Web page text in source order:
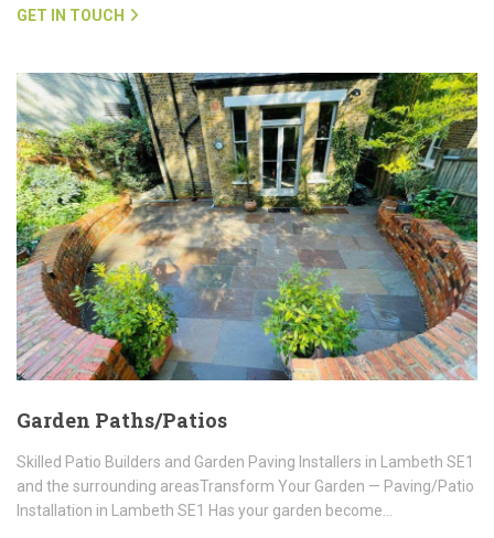
GET IN TOUCH
Garden Paths/Patios
Skilled Patio Builders and Garden Paving Installers in Lambeth SE1
and the surrounding areasTransform Your Garden — Paving/Patio
Installation in Lambeth SE1 Has your garden become…